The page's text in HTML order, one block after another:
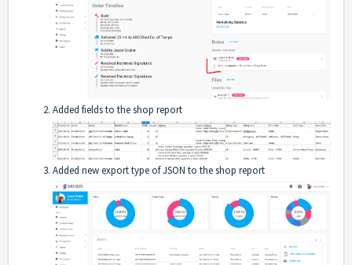
Added fields to the shop report
Added new export type of JSON to the shop report